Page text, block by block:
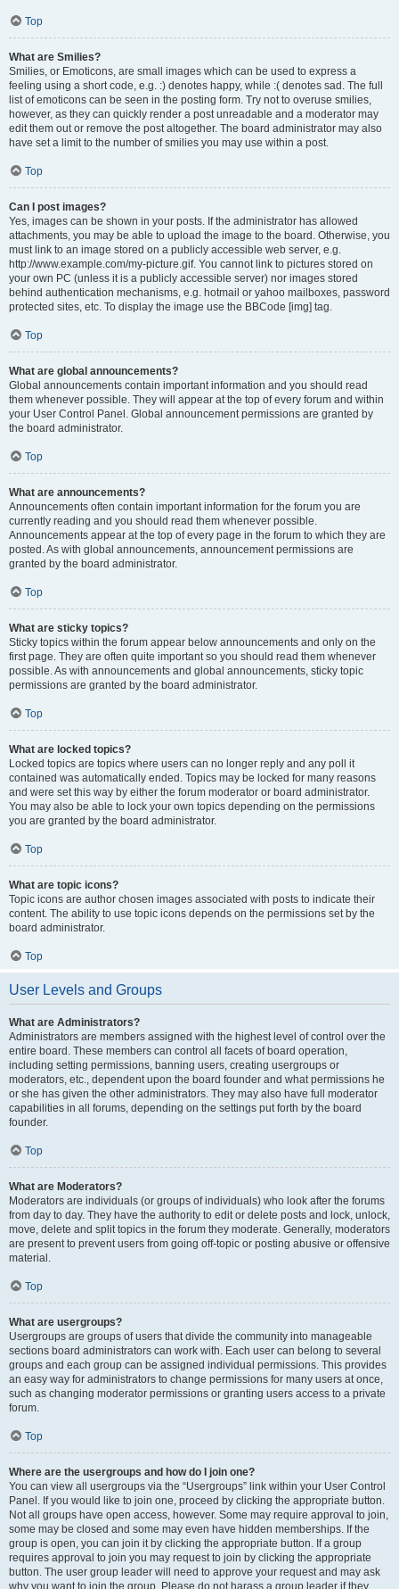
Top
What are Smilies?
Smilies, or Emoticons, are small images which can be used to express a
feeling using a short code, e.g. :) denotes happy, while :( denotes sad. The full
list of emoticons can be seen in the posting form. Try not to overuse smilies,
however, as they can quickly render a post unreadable and a moderator may
edit them out or remove the post altogether. The board administrator may also
have set a limit to the number of smilies you may use within a post.
Top
Can I post images?
Yes, images can be shown in your posts. If the administrator has allowed
attachments, you may be able to upload the image to the board. Otherwise, you
must link to an image stored on a publicly accessible web server, e.g.
http://www.example.com/my-picture.gif. You cannot link to pictures stored on
your own PC (unless it is a publicly accessible server) nor images stored
behind authentication mechanisms, e.g. hotmail or yahoo mailboxes, password
protected sites, etc. To display the image use the BBCode [img] tag.
Top
What are global announcements?
Global announcements contain important information and you should read
them whenever possible. They will appear at the top of every forum and within
your User Control Panel. Global announcement permissions are granted by
the board administrator.
Top
What are announcements?
Announcements often contain important information for the forum you are
currently reading and you should read them whenever possible.
Announcements appear at the top of every page in the forum to which they are
posted. As with global announcements, announcement permissions are
granted by the board administrator.
Top
What are sticky topics?
Sticky topics within the forum appear below announcements and only on the
first page. They are often quite important so you should read them whenever
possible. As with announcements and global announcements, sticky topic
permissions are granted by the board administrator.
Top
What are locked topics?
Locked topics are topics where users can no longer reply and any poll it
contained was automatically ended. Topics may be locked for many reasons
and were set this way by either the forum moderator or board administrator.
You may also be able to lock your own topics depending on the permissions
you are granted by the board administrator.
Top
What are topic icons?
Topic icons are author chosen images associated with posts to indicate their
content. The ability to use topic icons depends on the permissions set by the
board administrator.
Top
User Levels and Groups
What are Administrators?
Administrators are members assigned with the highest level of control over the
entire board. These members can control all facets of board operation,
including setting permissions, banning users, creating usergroups or
moderators, etc., dependent upon the board founder and what permissions he
or she has given the other administrators. They may also have full moderator
capabilities in all forums, depending on the settings put forth by the board
founder.
Top
What are Moderators?
Moderators are individuals (or groups of individuals) who look after the forums
from day to day. They have the authority to edit or delete posts and lock, unlock,
move, delete and split topics in the forum they moderate. Generally, moderators
are present to prevent users from going off-topic or posting abusive or offensive
material.
Top
What are usergroups?
Usergroups are groups of users that divide the community into manageable
sections board administrators can work with. Each user can belong to several
groups and each group can be assigned individual permissions. This provides
an easy way for administrators to change permissions for many users at once,
such as changing moderator permissions or granting users access to a private
forum.
Top
Where are the usergroups and how do I join one?
You can view all usergroups via the “Usergroups” link within your User Control
Panel. If you would like to join one, proceed by clicking the appropriate button.
Not all groups have open access, however. Some may require approval to join,
some may be closed and some may even have hidden memberships. If the
group is open, you can join it by clicking the appropriate button. If a group
requires approval to join you may request to join by clicking the appropriate
button. The user group leader will need to approve your request and may ask
why you want to join the group. Please do not harass a group leader if they